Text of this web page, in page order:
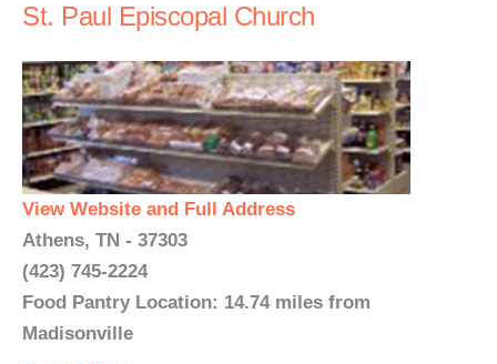
St. Paul Episcopal Church
View Website and Full Address
Athens, TN - 37303
(423) 745-2224
Food Pantry Location: 14.74 miles from
Madisonville